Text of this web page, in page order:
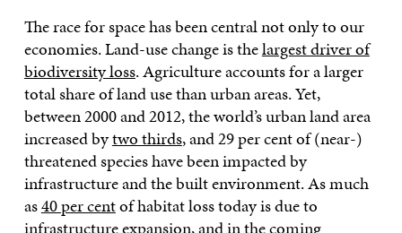
The race for space has been central not only to our
economies. Land-use change is thelargest driver of
biodiversity loss. Agriculture accounts for a larger
total share of land use than urban areas. Yet,
between 2000 and 2012, the world’s urban land area
increased bytwo thirds, and 29 per cent of (near-)
threatened species have been impacted by
infrastructure and the built environment. As much
as40 per centof habitat loss today is due to
infrastructure expansion, and in the coming